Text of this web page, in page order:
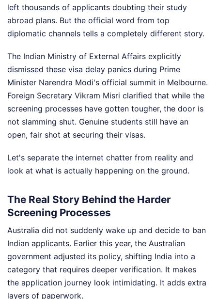
left thousands of applicants doubting their study
abroad plans. But the official word from top
diplomatic channels tells a completely different story.
The Indian Ministry of External Affairs explicitly
dismissed these visa delay panics during Prime
Minister Narendra Modi's official summit in Melbourne.
Foreign Secretary Vikram Misri clarified that while the
screening processes have gotten tougher, the door is
not slamming shut. Genuine students still have an
open, fair shot at securing their visas.
Let's separate the internet chatter from reality and
look at what is actually happening on the ground.
The Real Story Behind the Harder
Screening Processes
Australia did not suddenly wake up and decide to ban
Indian applicants. Earlier this year, the Australian
government adjusted its policy, shifting India into a
category that requires deeper verification. It makes
the application journey look intimidating. It adds extra
layers of paperwork.